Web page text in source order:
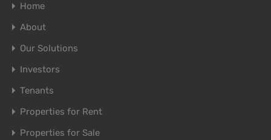
Home
About
Our Solutions
Investors
Tenants
Properties for Rent
Properties for Sale